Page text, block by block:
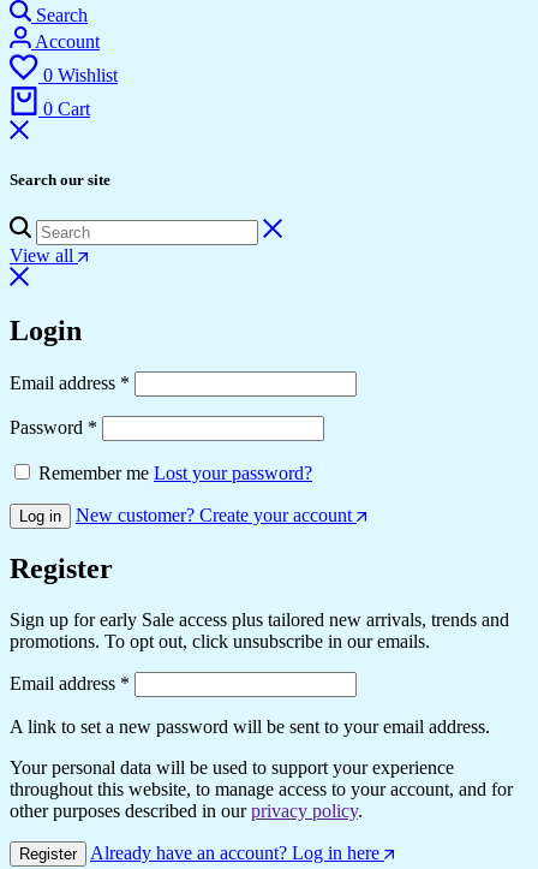
Search
Account
0 Wishlist
0 Cart
Search our site
View all
Login
Email address *
Password *
Remember me Lost your password?
Log in New customer? Create your account
Register
Sign up for early Sale access plus tailored new arrivals, trends and
promotions. To opt out, click unsubscribe in our emails.
Email address *
A link to set a new password will be sent to your email address.
Your personal data will be used to support your experience
throughout this website, to manage access to your account, and for
other purposes described in ourprivacy policy.
Register Already have an account? Log in here